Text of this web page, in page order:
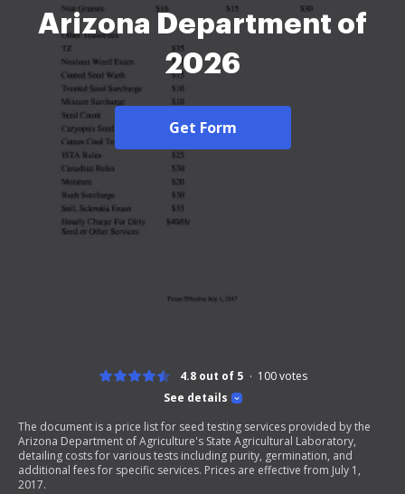
Arizona Department of
2026
Get Form
See details
4.8 out of 5 100votes
The document is a price list for seed testing services provided by the
Arizona Department of Agriculture's State Agricultural Laboratory,
detailing costs for various tests including purity, germination, and
additional fees for specific services. Prices are effective from July 1,
2017.